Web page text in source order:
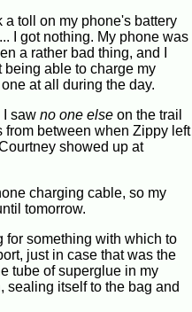
toll on my phone's battery
I got nothing. My phone was
a rather bad thing, and I
able to charge my
at all during the day.
I saw no one else on the trail
from between when Zippy left
showed up at
charging cable, so my
tomorrow.
something with which to
just in case that was the
tube of superglue in my
sealing itself to the bag and